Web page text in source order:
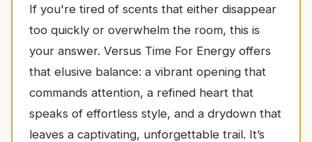
If you're tired of scents that either disappear
too quickly or overwhelm the room, this is
your answer. Versus Time For Energy offers
that elusive balance: a vibrant opening that
commands attention, a refined heart that
speaks of effortless style, and a drydown that
leaves a captivating, unforgettable trail. It’s